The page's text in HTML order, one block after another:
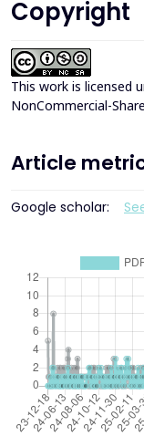
Copyright
This work is licensed
NonCommercial-
Article
Google scholar: